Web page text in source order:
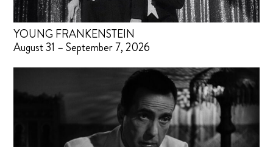
YOUNG FRANKENSTEIN
August 31 – September 7, 2026